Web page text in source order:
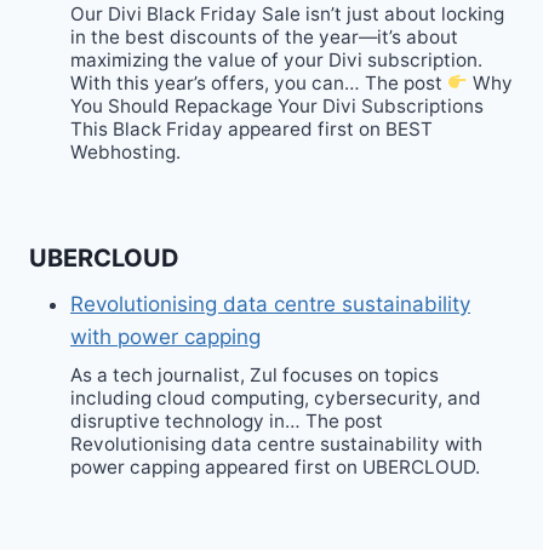
Our Divi Black Friday Sale isn’t just about locking
in the best discounts of the year—it’s about
maximizing the value of your Divi subscription.
With this year’s offers, you can… The post
Why
You Should Repackage Your Divi Subscriptions
This Black Friday appeared first on BEST
Webhosting.
UBERCLOUD
Revolutionising data centre sustainability
with power capping
As a tech journalist, Zul focuses on topics
including cloud computing, cybersecurity, and
disruptive technology in… The post
Revolutionising data centre sustainability with
power capping appeared first on UBERCLOUD.